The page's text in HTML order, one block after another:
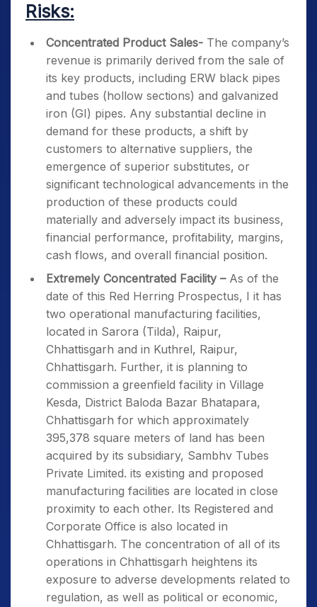
Risks:
Concentrated Product Sales- The company’s
revenue is primarily derived from the sale of
its key products, including ERW black pipes
and tubes (hollow sections) and galvanized
iron (GI) pipes. Any substantial decline in
demand for these products, a shift by
customers to alternative suppliers, the
emergence of superior substitutes, or
significant technological advancements in the
production of these products could
materially and adversely impact its business,
financial performance, profitability, margins,
cash flows, and overall financial position.
Extremely Concentrated Facility – As of the
date of this Red Herring Prospectus, I it has
two operational manufacturing facilities,
located in Sarora (Tilda), Raipur,
Chhattisgarh and in Kuthrel, Raipur,
Chhattisgarh. Further, it is planning to
commission a greenfield facility in Village
Kesda, District Baloda Bazar Bhatapara,
Chhattisgarh for which approximately
395,378 square meters of land has been
acquired by its subsidiary, Sambhv Tubes
Private Limited. its existing and proposed
manufacturing facilities are located in close
proximity to each other. Its Registered and
Corporate Office is also located in
Chhattisgarh. The concentration of all of its
operations in Chhattisgarh heightens its
exposure to adverse developments related to
regulation, as well as political or economic,